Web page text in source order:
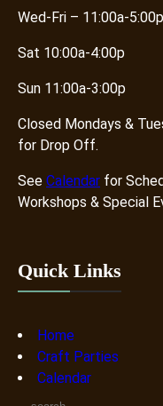
Wed-Fri – 11:00a-5:00p
Sat 10:00a-4:00p
Sun 11:00a-3:00p
Closed Mondays &
for Drop Off.
See Calendar for
Workshops & Special
Quick Links
Home
Craft Parties
Calendar